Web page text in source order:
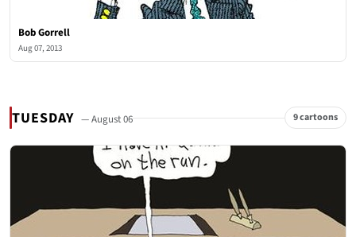
Bob Gorrell
Aug 07, 2013
TUESDAY — August 06 9 cartoons